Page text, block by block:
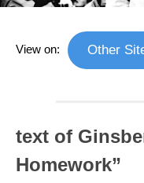
View on: Other
text of
Homework”